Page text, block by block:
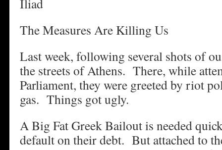
Iliad
The Measures Are Killing Us
Last week, following several shots of
the streets of Athens. There, while
Parliament, they were greeted by riot
gas. Things got ugly.
A Big Fat Greek Bailout is needed
default on their debt. But attached to